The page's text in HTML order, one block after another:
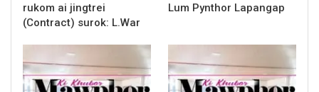
rukom ai jingtrei
(Contract) surok: L.War
Lum Pynthor Lapangap